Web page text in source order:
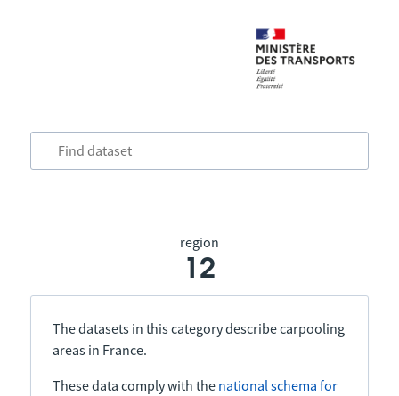
region
12
The datasets in this category describe carpooling
areas in France.
These data comply with the national schema for